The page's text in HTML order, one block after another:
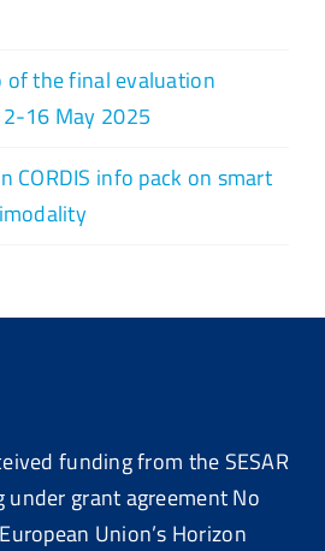
the final evaluation
16 May 2025
CORDIS info pack on smart
funding from the SESAR
under grant agreement No
Union’s Horizon